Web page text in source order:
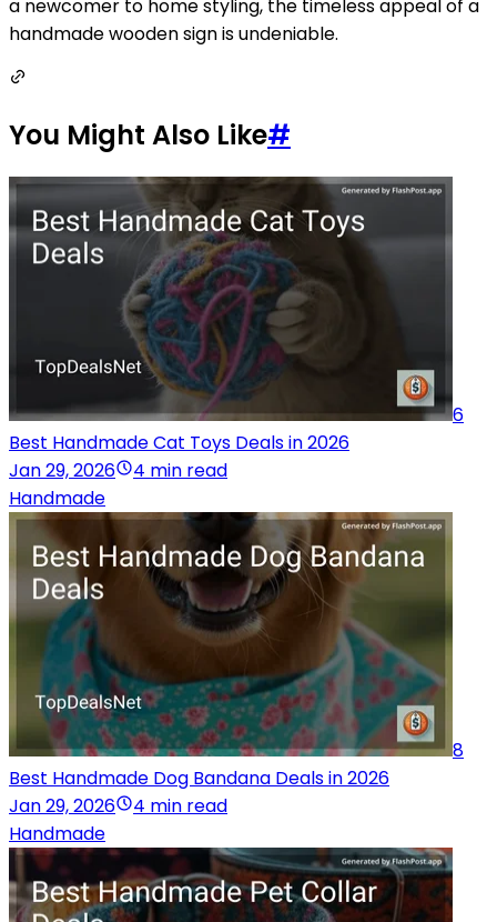
a newcomer to home styling, the timeless appeal of a
handmade wooden sign is undeniable.
You Might Also Like#
6
Best Handmade Cat Toys Deals in 2026
Jan 29, 2026
4 min read
Handmade
8
Best Handmade Dog Bandana Deals in 2026
Jan 29, 2026
4 min read
Handmade